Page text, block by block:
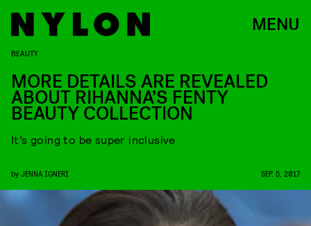
MENU
BEAUTY
MORE DETAILS ARE REVEALED
ABOUT RIHANNA’S FENTY
BEAUTY COLLECTION
It’s going to be super inclusive
by JENNA IGNERI SEP. 5, 2017